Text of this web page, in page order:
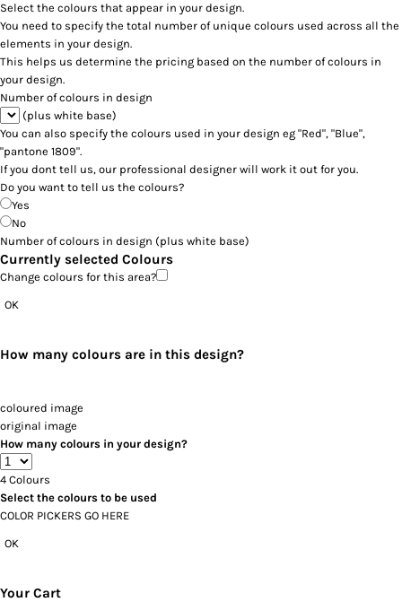
Select the colours that appear in your design.
You need to specify the total number of unique colours used across all the
elements in your design.
This helps us determine the pricing based on the number of colours in
your design.
Number of colours in design
(plus white base)
You can also specify the colours used in your design eg "Red", "Blue",
"pantone 1809".
If you dont tell us, our professional designer will work it out for you.
Do you want to tell us the colours?
Yes
No
Number of colours in design (plus white base)
Currently selected Colours
Change colours for this area?
OK
How many colours are in this design?
coloured image
original image
How many colours in your design?
4 Colours
Select the colours to be used
COLOR PICKERS GO HERE
OK
Your Cart